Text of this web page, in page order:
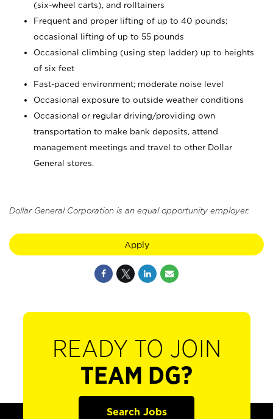
(six-wheel carts), and rolltainers
Frequent and proper lifting of up to 40 pounds;
occasional lifting of up to 55 pounds
Occasional climbing (using step ladder) up to heights
of six feet
Fast-paced environment; moderate noise level
Occasional exposure to outside weather conditions
Occasional or regular driving/providing own
transportation to make bank deposits, attend
management meetings and travel to other Dollar
General stores.
Dollar General Corporation is an equal opportunity employer.
Apply
READY TO JOIN
TEAM DG?
Search Jobs